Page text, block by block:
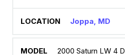
Joppa, MD
2000 Saturn LW 4